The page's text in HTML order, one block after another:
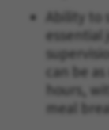
Ability to
essential
can be
hours,
meal